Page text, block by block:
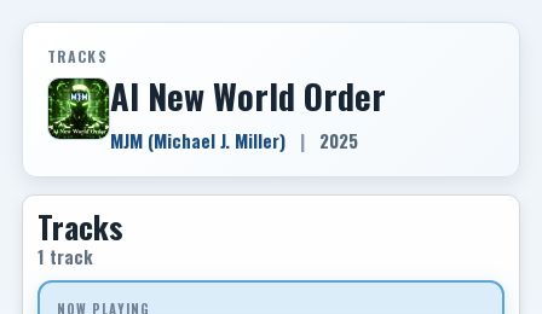
TRACKS
AI New World Order
MJM (Michael J. Miller) | 2025
Tracks
1 track
NOW PLAYING